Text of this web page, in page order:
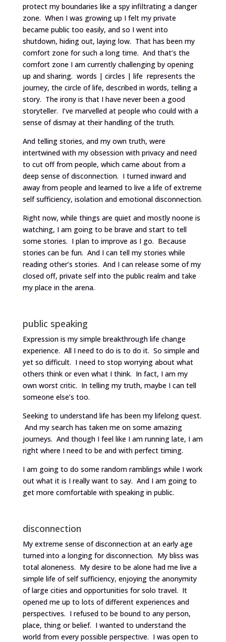
protect my boundaries like a spy infiltrating a danger
zone. When I was growing up I felt my private
became public too easily, and so I went into
shutdown, hiding out, laying low. That has been my
comfort zone for such a long time. And that’s the
comfort zone I am currently challenging by opening
up and sharing. words | circles | life represents the
journey, the circle of life, described in words, telling a
story. The irony is that I have never been a good
storyteller. I’ve marvelled at people who could with a
sense of dismay at their handling of the truth.
And telling stories, and my own truth, were
intertwined with my obsession with privacy and need
to cut off from people, which came about from a
deep sense of disconnection. I turned inward and
away from people and learned to live a life of extreme
self sufficiency, isolation and emotional disconnection.
Right now, while things are quiet and mostly noone is
watching, I am going to be brave and start to tell
some stories. I plan to improve as I go. Because
stories can be fun. And I can tell my stories while
reading other’s stories. And I can release some of my
closed off, private self into the public realm and take
my place in the arena.
public speaking
Expression is my simple breakthrough life change
experience. All I need to do is to do it. So simple and
yet so difficult. I need to stop worrying about what
others think or even what I think. In fact, I am my
own worst critic. In telling my truth, maybe I can tell
someone else’s too.
Seeking to understand life has been my lifelong quest.
And my search has taken me on some amazing
journeys. And though I feel like I am running late, I am
right where I need to be and with perfect timing.
I am going to do some random ramblings while I work
out what it is I really want to say. And I am going to
get more comfortable with speaking in public.
disconnection
My extreme sense of disconnection at an early age
turned into a longing for disconnection. My bliss was
total aloneness. My desire to be alone had me live a
simple life of self sufficiency, enjoying the anonymity
of large cities and opportunities for solo travel. It
opened me up to lots of different experiences and
perspectives. I refused to be bound to any person,
place, thing or belief. I wanted to understand the
world from every possible perspective. I was open to